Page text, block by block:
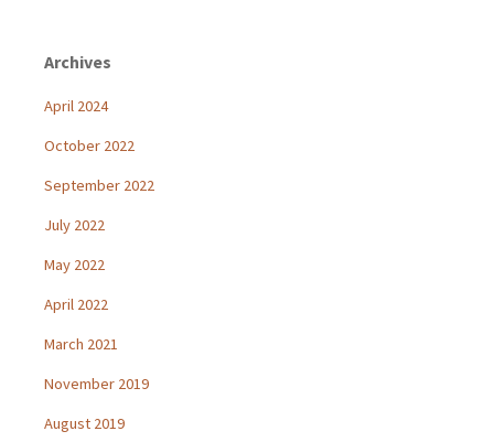
Archives
April 2024
October 2022
September 2022
July 2022
May 2022
April 2022
March 2021
November 2019
August 2019